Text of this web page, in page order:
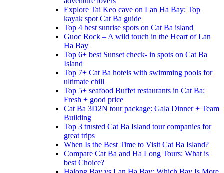
Explore Tai Keo cave on Lan Ha Bay: Top
kayak spot Cat Ba guide
Top 4 best sunrise spots on Cat Ba island
Guoc Rock – A wild touch in the Heart of Lan
Ha Bay
Top 6+ best Sunset check- in spots on Cat Ba
Island
Top 7+ Cat Ba hotels with swimming pools for
ultimate chill
Top 5+ seafood Buffet restaurants in Cat Ba:
Fresh + good price
Cat Ba 3D2N tour package: Gala Dinner + Team
Building
Top 3 trusted Cat Ba Island tour companies for
great trips
When Is the Best Time to Visit Cat Ba Island?
Compare Cat Ba and Ha Long Tours: What is
best Choice?